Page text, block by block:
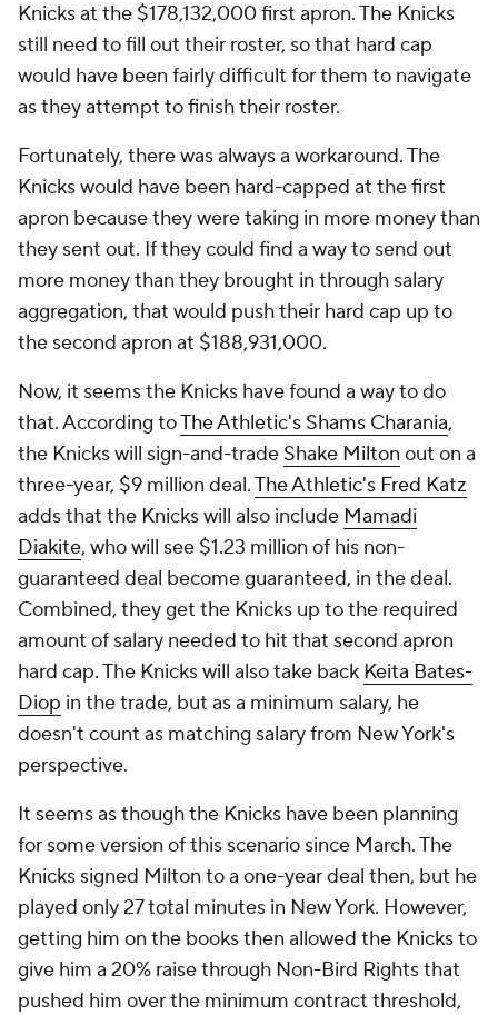
Knicks at the $178,132,000 first apron. The Knicks
still need to fill out their roster, so that hard cap
would have been fairly difficult for them to navigate
as they attempt to finish their roster.
Fortunately, there was always a workaround. The
Knicks would have been hard-capped at the first
apron because they were taking in more money than
they sent out. If they could find a way to send out
more money than they brought in through salary
aggregation, that would push their hard cap up to
the second apron at $188,931,000.
Now, it seems the Knicks have found a way to do
that. According toThe Athletic's Shams Charania,
the Knicks will sign-and-trade Shake Milton out on a
three-year, $9 million deal.The Athletic's Fred Katz
adds that the Knicks will also include Mamadi
Diakite, who will see $1.23 million of his non-
guaranteed deal become guaranteed, in the deal.
Combined, they get the Knicks up to the required
amount of salary needed to hit that second apron
hard cap. The Knicks will also take back Keita Bates-
Diop in the trade, but as a minimum salary, he
doesn't count as matching salary from New York's
perspective.
It seems as though the Knicks have been planning
for some version of this scenario since March. The
Knicks signed Milton to a one-year deal then, but he
played only 27 total minutes in New York. However,
getting him on the books then allowed the Knicks to
give him a 20% raise through Non-Bird Rights that
pushed him over the minimum contract threshold,